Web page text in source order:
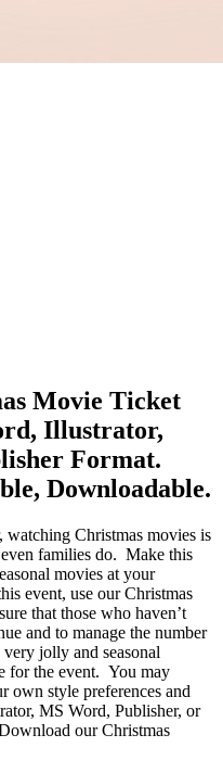
Movie Ticket
Illustrator,
Format.
Downloadable.
watching Christmas movies is
families do. Make this
movies at your
event, use our Christmas
that those who haven’t
and to manage the number
jolly and seasonal
for the event. You may
own style preferences and
MS Word, Publisher, or
our Christmas